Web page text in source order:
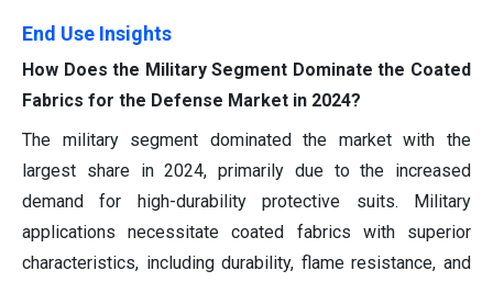
End Use Insights
How Does the Military Segment Dominate the Coated
Fabrics for the Defense Market in 2024?
The military segment dominated the market with the
largest share in 2024, primarily due to the increased
demand for high-durability protective suits. Military
applications necessitate coated fabrics with superior
characteristics, including durability, flame resistance, and